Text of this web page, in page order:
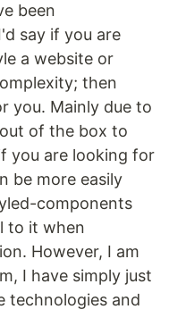
been
say if you are
a website or
then
you. Mainly due to
of the box to
you are looking for
be more easily
components
to it when
However, I am
I have simply just
technologies and